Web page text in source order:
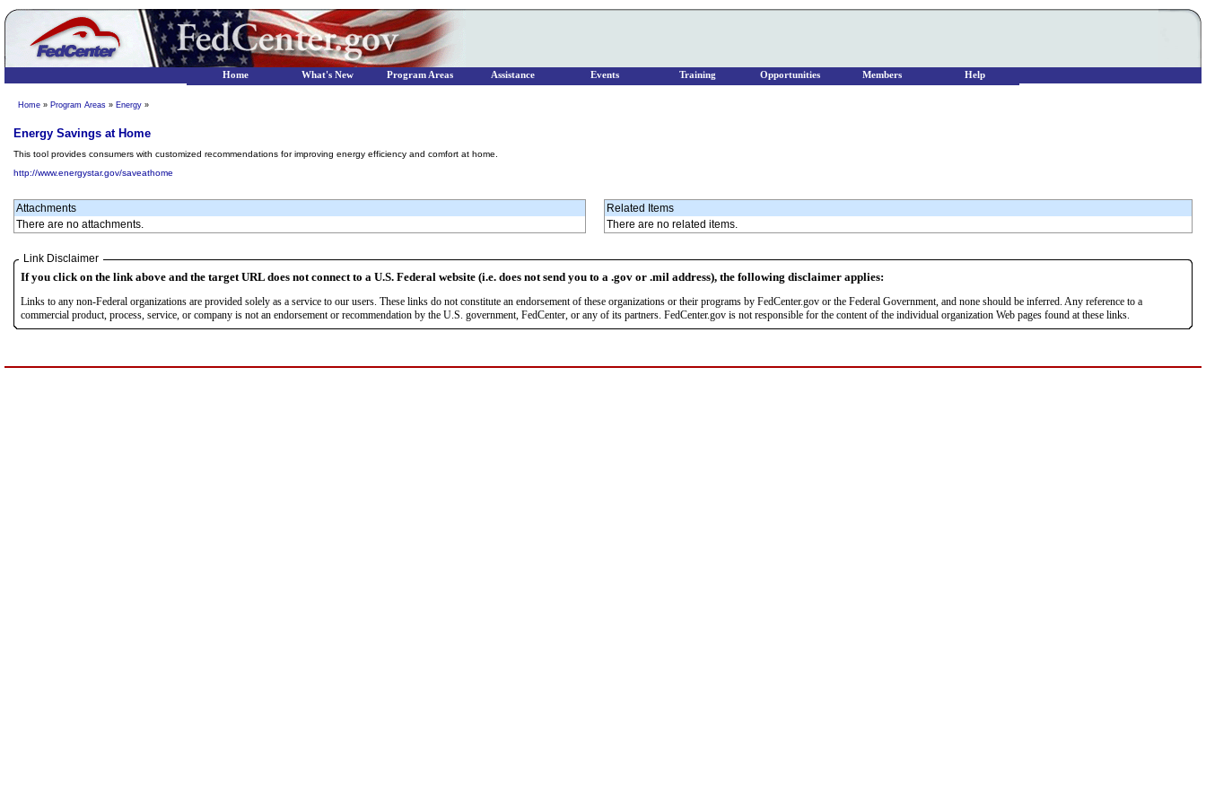
Home » Program Areas » Energy »
Energy Savings at Home
This tool provides consumers with customized recommendations for improving energy efficiency and comfort at home.
http://www.energystar.gov/saveathome
Attachments
There are no attachments.
Related Items
There are no related items.
Link Disclaimer
If you click on the link above and the target URL does not connect to a U.S. Federal website (i.e. does not send you to a .gov or .mil address), the following disclaimer applies:
Links to any non-Federal organizations are provided solely as a service to our users. These links do not constitute an endorsement of these organizations or their programs by FedCenter.gov or the Federal Government, and none should be inferred. Any reference to a
commercial product, process, service, or company is not an endorsement or recommendation by the U.S. government, FedCenter, or any of its partners. FedCenter.gov is not responsible for the content of the individual organization Web pages found at these links.
Home What's New Program Areas Assistance Events Training Opportunities Members Help